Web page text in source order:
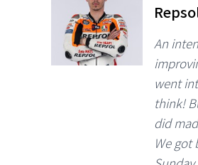
An
went
think!
did
We